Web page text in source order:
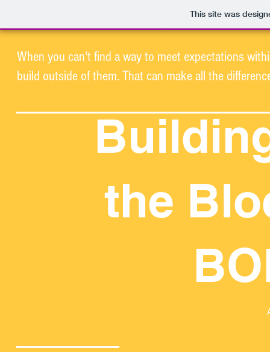
This site was
the
When you can't find a way to meet expectations
build outside of them. That can make all the